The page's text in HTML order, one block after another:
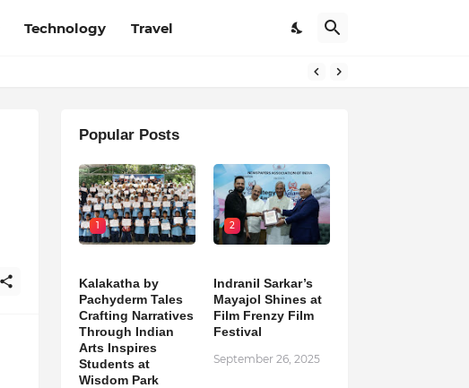
Technology Travel
Popular Posts
1
Kalakatha by
Pachyderm Tales
Crafting Narratives
Through Indian
Arts Inspires
Students at
Wisdom Park
2
Indranil Sarkar’s
Mayajol Shines at
Film Frenzy Film
Festival
September 26, 2025